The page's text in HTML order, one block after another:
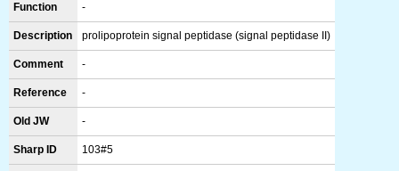
Function -
Description prolipoprotein signal peptidase (signal peptidase II)
Comment -
Reference -
Old JW -
Sharp ID 103#5